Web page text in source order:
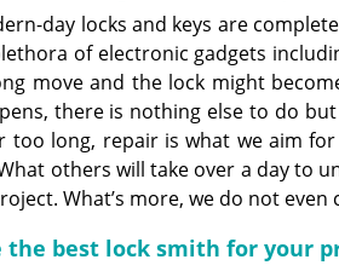
day locks and keys are
of electronic gadgets
move and the lock might
there is nothing else to do
too long, repair is what we aim
others will take over a day to
What’s more, we do not
the best lock smith for your